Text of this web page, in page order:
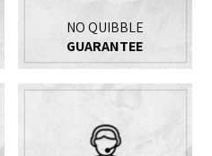
NO QUIBBLE
GUARANTEE